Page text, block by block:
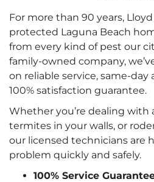
For more than 90 years,
protected Laguna Beach
from every kind of pest our
family-owned company,
on reliable service, same-day
100% satisfaction guarantee.
Whether you’re dealing with
termites in your walls, or
our licensed technicians are
problem quickly and safely.
100% Service